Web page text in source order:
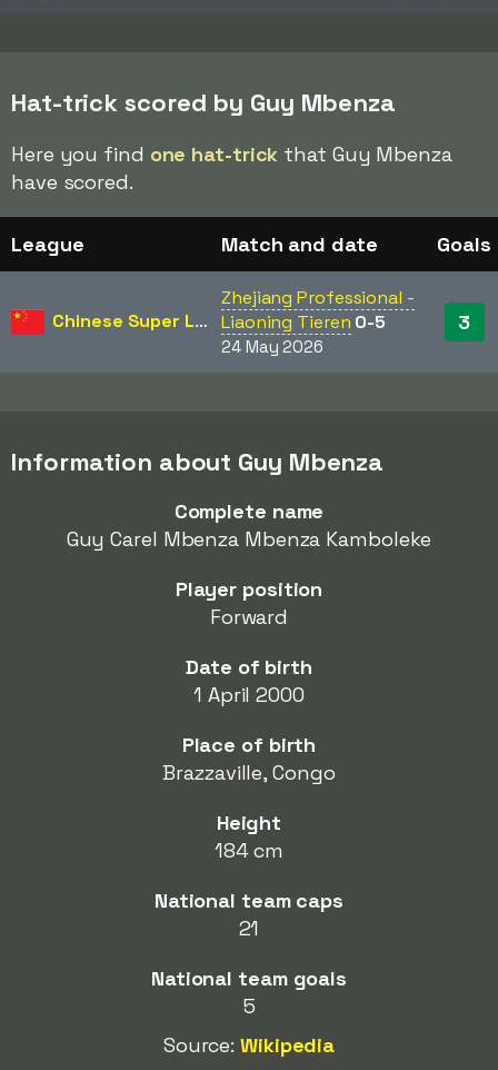
Hat-trick scored by Guy Mbenza
Here you find one hat-trick that Guy Mbenza
have scored.
League Match and date Goals
Chinese Super League
Zhejiang Professional -
Liaoning Tieren 0-5
24 May 2026
3
Information about Guy Mbenza
Complete name
Guy Carel Mbenza Mbenza Kamboleke
Player position
Forward
Date of birth
1 April 2000
Place of birth
Brazzaville, Congo
Height
184 cm
National team caps
21
National team goals
5
Source:Wikipedia